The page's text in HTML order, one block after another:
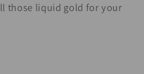
those liquid gold for your